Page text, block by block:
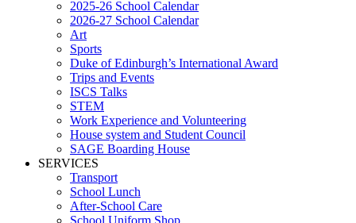
2025-26 School Calendar
2026-27 School Calendar
Art
Sports
Duke of Edinburgh’s International Award
Trips and Events
ISCS Talks
STEM
Work Experience and Volunteering
House system and Student Council
SAGE Boarding House
SERVICES
Transport
School Lunch
After-School Care
School Uniform Shop